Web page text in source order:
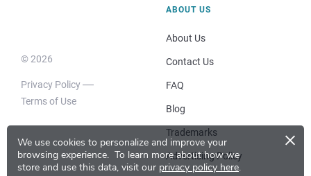
We use cookies to personalize and improve your
browsing experience. To learn more about how we
store and use this data, visit our privacy policy here.
×
© 2026
Privacy Policy
Terms of Use
ABOUT US
About Us
Contact Us
FAQ
Blog
Trademarks
Advertising Policy